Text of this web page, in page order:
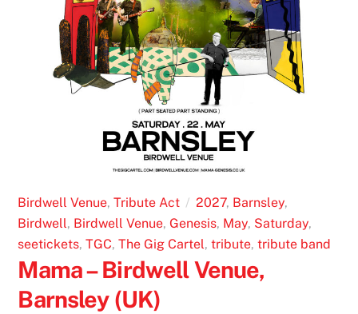
Birdwell Venue, Tribute Act 2027, Barnsley,
Birdwell, Birdwell Venue, Genesis, May, Saturday,
seetickets, TGC, The Gig Cartel, tribute, tribute band
Mama – Birdwell Venue,
Barnsley (UK)